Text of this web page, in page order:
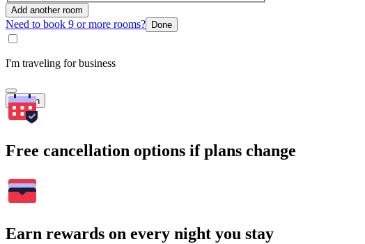
Add another room
Need to book 9 or more rooms? Done
I'm traveling for business
Search
Free cancellation options if plans change
Earn rewards on every night you stay